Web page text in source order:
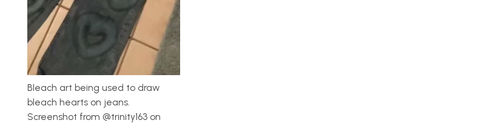
Bleach art being used to draw
bleach hearts on jeans.
Screenshot from @trinity163 on